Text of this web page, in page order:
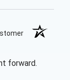
forward.